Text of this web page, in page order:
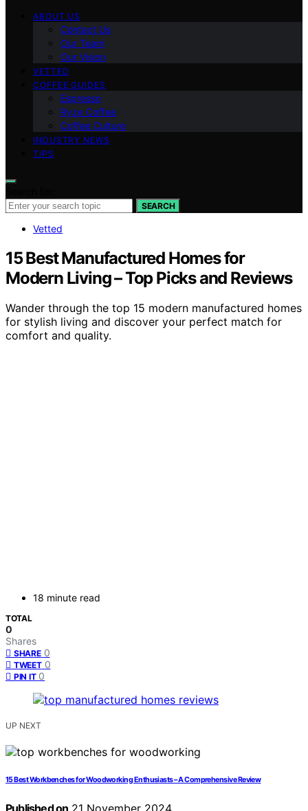
ABOUT US
Contact Us
Our Team
Our Vision
VETTED
COFFEE GUIDES
Espresso
Ryze Coffee
Coffee Culture
INDUSTRY NEWS
TIPS
SEARCH
Vetted
15 Best Manufactured Homes for
Modern Living – Top Picks and Reviews
Wander through the top 15 modern manufactured homes
for stylish living and discover your perfect match for
comfort and quality.
18 minute read
TOTAL
0
Shares
SHARE 0
TWEET 0
PIN IT 0
UP NEXT
15 Best Workbenches for Woodworking Enthusiasts – A Comprehensive Review